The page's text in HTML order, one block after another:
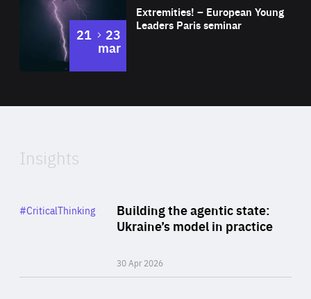
Expertise
Extremities! – European Young
Leaders Paris seminar
21 to
23
mar
of
Insights
Building the agentic state:
Ukraine’s model in practice
30 Apr 2026
Category
#CriticalThinking